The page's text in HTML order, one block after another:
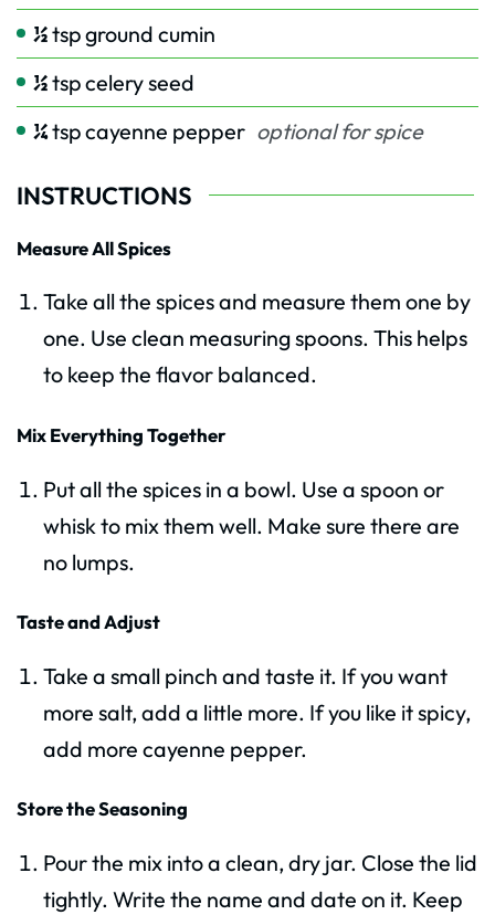
½tspground cumin
½tspcelery seed
¼tspcayenne pepper optional for spice
INSTRUCTIONS
Measure All Spices
Take all the spices and measure them one by
one. Use clean measuring spoons. This helps
to keep the flavor balanced.
Mix Everything Together
Put all the spices in a bowl. Use a spoon or
whisk to mix them well. Make sure there are
no lumps.
Taste and Adjust
Take a small pinch and taste it. If you want
more salt, add a little more. If you like it spicy,
add more cayenne pepper.
Store the Seasoning
Pour the mix into a clean, dry jar. Close the lid
tightly. Write the name and date on it. Keep